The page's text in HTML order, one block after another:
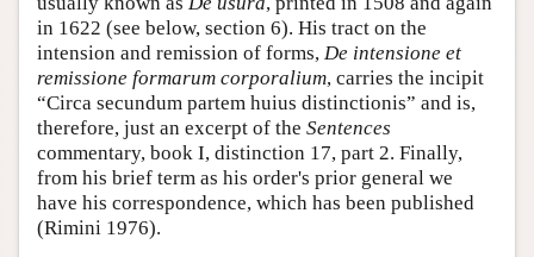
in 1622 (see below, section 6). His tract on the
intension and remission of forms, De intensione et
remissione formarum corporalium, carries the incipit
“Circa secundum partem huius distinctionis” and is,
therefore, just an excerpt of the Sentences
commentary, book I, distinction 17, part 2. Finally,
from his brief term as his order's prior general we
have his correspondence, which has been published
(Rimini 1976).